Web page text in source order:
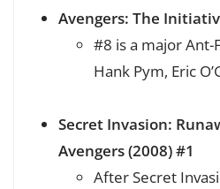
Avengers: The
#8 is a major
Hank Pym, Eric
Secret Invasion:
Avengers (2008) #1
After Secret